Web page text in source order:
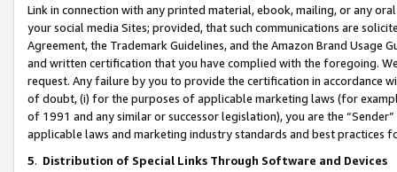
Link in connection with any printed material, ebook, mailing, or any
your social media Sites; provided, that such communications are
Agreement, the Trademark Guidelines, and the Amazon Brand
and written certification that you have complied with the foregoing.
request. Any failure by you to provide the certification in accordance
of doubt, (i) for the purposes of applicable marketing laws (for
of 1991 and any similar or successor legislation), you are the
applicable laws and marketing industry standards and best practices
5. Distribution of Special Links Through Software and Devices